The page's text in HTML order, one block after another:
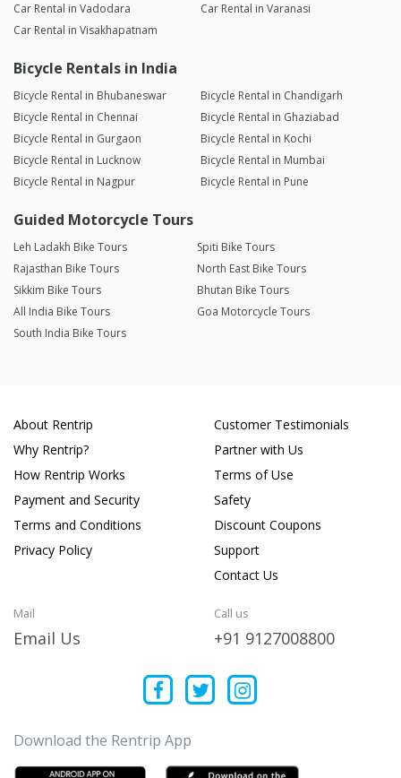
Car Rental in Vadodara
Car Rental in Varanasi
Car Rental in Visakhapatnam
Bicycle Rentals in India
Bicycle Rental in Bhubaneswar
Bicycle Rental in Chandigarh
Bicycle Rental in Chennai
Bicycle Rental in Ghaziabad
Bicycle Rental in Gurgaon
Bicycle Rental in Kochi
Bicycle Rental in Lucknow
Bicycle Rental in Mumbai
Bicycle Rental in Nagpur
Bicycle Rental in Pune
Guided Motorcycle Tours
Leh Ladakh Bike Tours
Spiti Bike Tours
Rajasthan Bike Tours
North East Bike Tours
Sikkim Bike Tours
Bhutan Bike Tours
All India Bike Tours
Goa Motorcycle Tours
South India Bike Tours
About Rentrip
Why Rentrip?
How Rentrip Works
Payment and Security
Terms and Conditions
Privacy Policy
Customer Testimonials
Partner with Us
Terms of Use
Safety
Discount Coupons
Support
Contact Us
Mail
Email Us
Call us
+91 9127008800
Download the Rentrip App